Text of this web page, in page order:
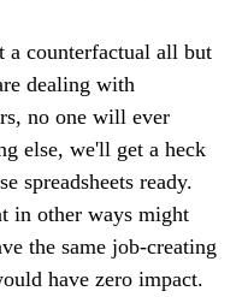
counterfactual all but
dealing with
no one will ever
else, we'll get a heck
spreadsheets ready.
in other ways might
the same job-creating
have zero impact.